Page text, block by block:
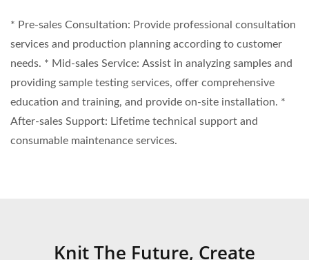
* Pre-sales Consultation: Provide professional consultation
services and production planning according to customer
needs. * Mid-sales Service: Assist in analyzing samples and
providing sample testing services, offer comprehensive
education and training, and provide on-site installation. *
After-sales Support: Lifetime technical support and
consumable maintenance services.
Knit The Future, Create